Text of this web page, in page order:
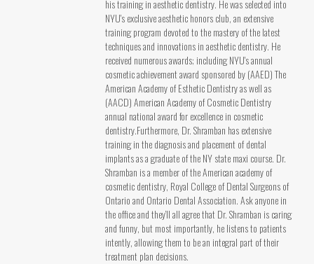
his training in aesthetic dentistry. He was selected into
NYU's exclusive aesthetic honors club, an extensive
training program devoted to the mastery of the latest
techniques and innovations in aesthetic dentistry. He
received numerous awards; including NYU's annual
cosmetic achievement award sponsored by (AAED) The
American Academy of Esthetic Dentistry as well as
(AACD) American Academy of Cosmetic Dentistry
annual national award for excellence in cosmetic
dentistry.Furthermore, Dr. Shramban has extensive
training in the diagnosis and placement of dental
implants as a graduate of the NY state maxi course. Dr.
Shramban is a member of the American academy of
cosmetic dentistry, Royal College of Dental Surgeons of
Ontario and Ontario Dental Association. Ask anyone in
the office and they’ll all agree that Dr. Shramban is caring
and funny, but most importantly, he listens to patients
intently, allowing them to be an integral part of their
treatment plan decisions.